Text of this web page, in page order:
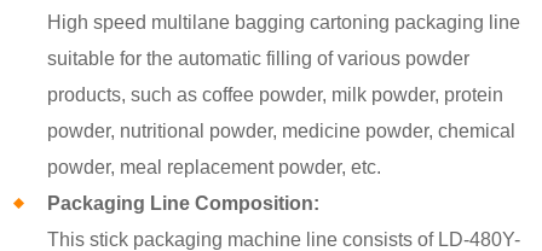
High speed multilane bagging cartoning packaging line
suitable for the automatic filling of various powder
products, such as coffee powder, milk powder, protein
powder, nutritional powder, medicine powder, chemical
powder, meal replacement powder, etc.
Packaging Line Composition:
This stick packaging machine line consists of LD-480Y-